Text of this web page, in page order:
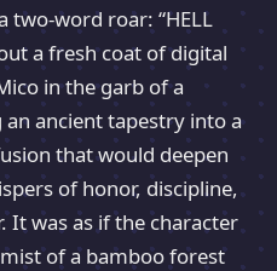
two-word roar: “HELL
a fresh coat of digital
in the garb of a
ancient tapestry into a
that would deepen
of honor, discipline,
It was as if the character
of a bamboo forest